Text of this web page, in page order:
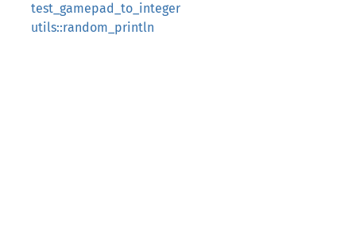
test_gamepad_to_integer
utils::random_println